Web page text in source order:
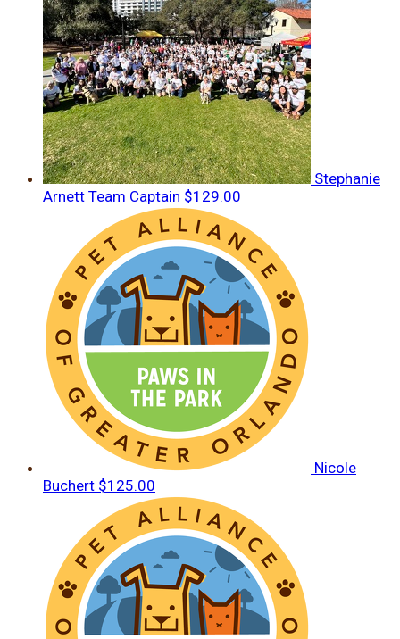
Stephanie
Arnett Team Captain $129.00
Nicole
Buchert $125.00